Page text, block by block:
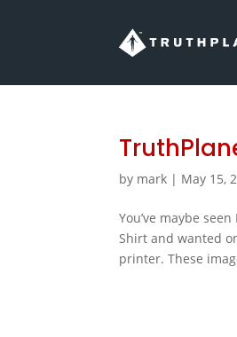
by mark | May 15,
You’ve maybe
Shirt and wanted
printer. These